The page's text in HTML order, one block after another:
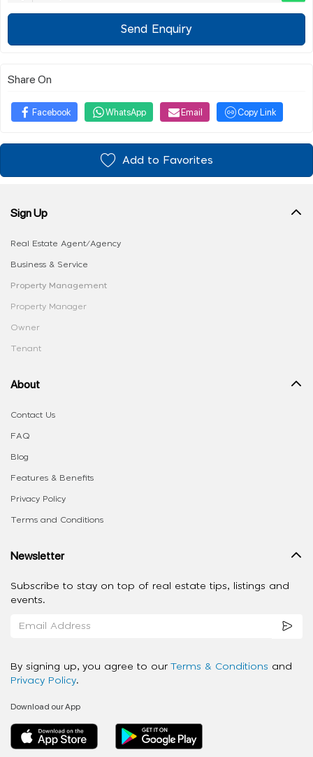
Send Enquiry
Share On
Facebook WhatsApp Email Copy Link
Add to Favorites
Sign Up
Real Estate Agent/Agency
Business & Service
Property Management
Property Manager
Owner
Tenant
About
Contact Us
FAQ
Blog
Features & Benefits
Privacy Policy
Terms and Conditions
Newsletter
Subscribe to stay on top of real estate tips, listings and
events.
By signing up, you agree to our Terms & Conditions and
Privacy Policy.
Download our App